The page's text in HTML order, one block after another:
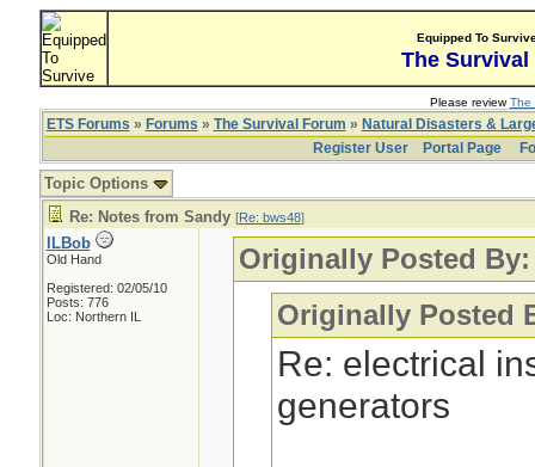
Equipped To
The Survival
Please reviewThe
ETS Forums » Forums » The Survival Forum » Natural Disasters &
Register User
Portal Page
Topic Options
Re: Notes from Sandy [Re: bws48]
ILBob
Old Hand
Registered: 02/05/10
Posts: 776
Loc: Northern IL
Originally Posted
Originally Posted
Re: electrical
generators